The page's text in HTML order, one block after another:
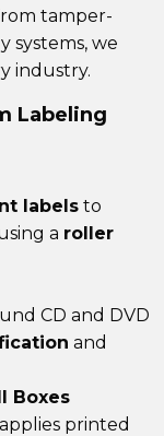
tamper-
systems, we
industry.
Labeling
labels to
a roller
CD and DVD
and
Boxes
printed